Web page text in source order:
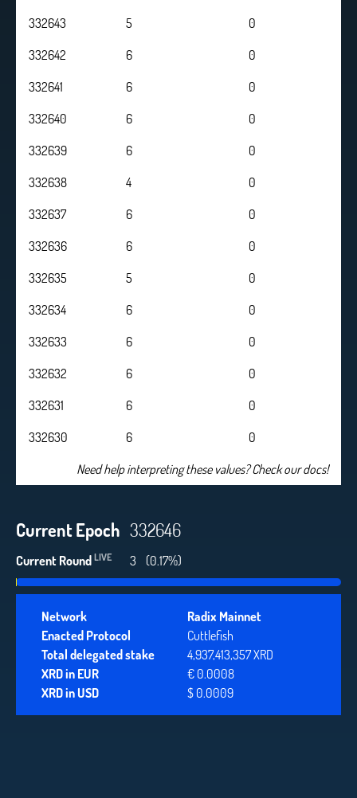
332643
5
0
332642
6
0
332641
6
0
332640
6
0
332639
6
0
332638
4
0
332637
6
0
332636
6
0
332635
5
0
332634
6
0
332633
6
0
332632
6
0
332631
6
0
332630
6
0
Need help interpreting these values? Check our docs!
Current Epoch 332646
Current Round LIVE 3 (0.17%)
Network
Radix Mainnet
Enacted Protocol
Cuttlefish
Total delegated stake
4,937,413,357 XRD
XRD in EUR
€ 0.0008
XRD in USD
$ 0.0009